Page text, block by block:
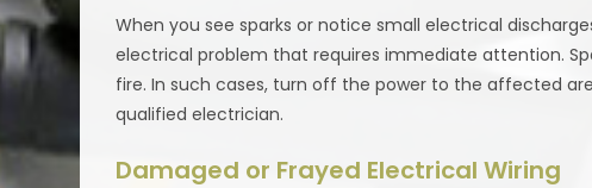
When you see sparks or notice small electrical
electrical problem that requires immediate attention.
fire. In such cases, turn off the power to the affected
qualified electrician.
Damaged or Frayed Electrical Wiring